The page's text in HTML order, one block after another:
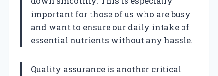
important for those of us who are busy
and want to ensure our daily intake of
essential nutrients without any hassle.
Quality assurance is another critical